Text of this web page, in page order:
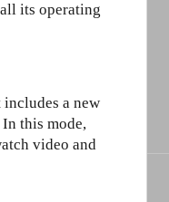
its operating
a new
In this mode,
video and